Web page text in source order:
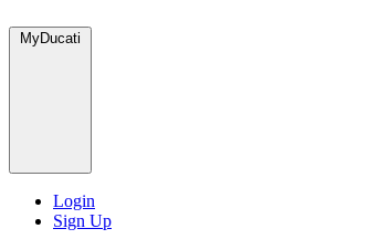
MyDucati
Login
Sign Up